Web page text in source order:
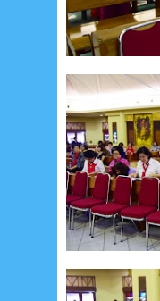
__Paskah 2017
__Paskah 2019
Most Popular